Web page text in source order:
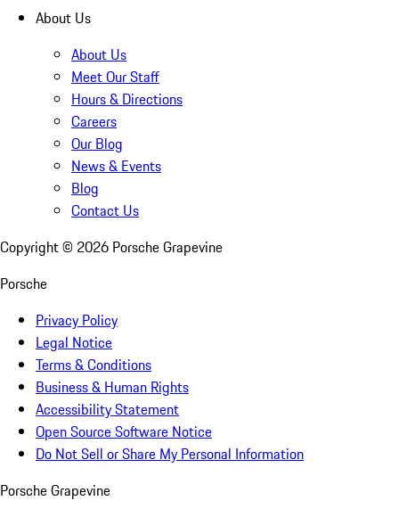
About Us
About Us
Meet Our Staff
Hours & Directions
Careers
Our Blog
News & Events
Blog
Contact Us
Copyright © 2026 Porsche Grapevine
Porsche
Privacy Policy
Legal Notice
Terms & Conditions
Business & Human Rights
Accessibility Statement
Open Source Software Notice
Do Not Sell or Share My Personal Information
Porsche Grapevine